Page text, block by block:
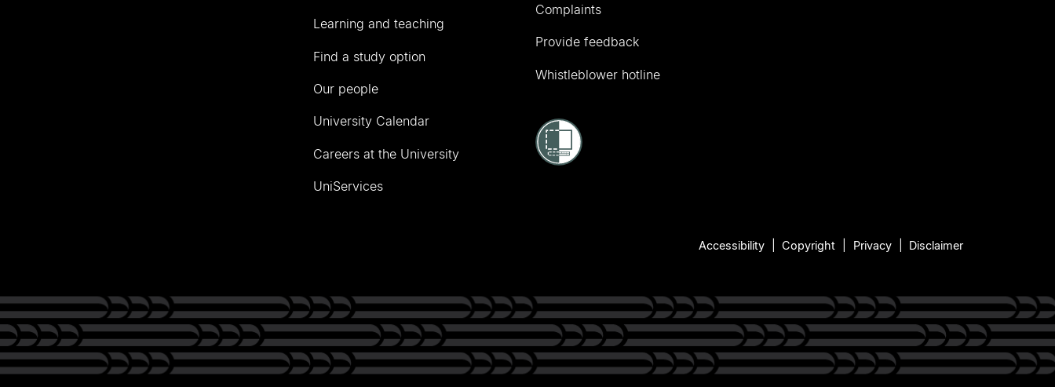
Learning and teaching
Find a study option
Our people
University Calendar
Careers at the University
UniServices
Complaints
Provide feedback
Whistleblower hotline
Accessibility Copyright Privacy Disclaimer